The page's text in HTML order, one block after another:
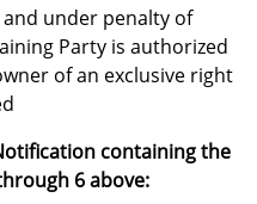
under penalty of
Party is authorized
of an exclusive right
containing the
6 above: